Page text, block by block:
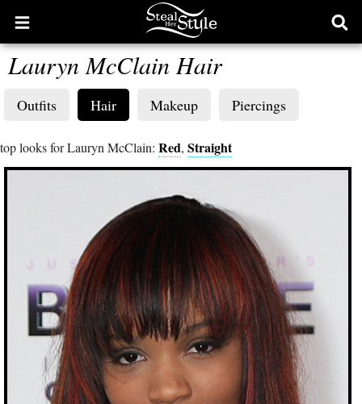
Open
main
menu
Lauryn McClain Hair
Outfits Hair Makeup Piercings
top looks for Lauryn McClain: Red, Straight